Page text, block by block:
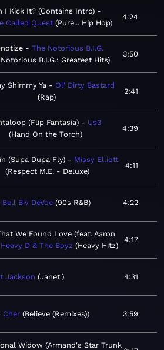
I Kick It? (Contains Intro)
Called Quest Pure... Hip Hop
4:24
The Notorious B.I.G.
B.I.G.: Greatest Hits
3:50
Shimmy Ya
Ol' Dirty Bastard
Rap
2:41
(Flip Fantasia)
Us3
Hand On the Torch
4:39
(Supa Dupa Fly)
Missy Elliott
Respect M.E. - Deluxe
4:11
Bell Biv DeVoe 90s R&B 4:22
We Found Love (feat. Aaron
Heavy D & The Boyz Heavy Hitz
4:17
Jackson Janet. 4:31
Cher Believe (Remixes) 3:59
Widow (Armand's Star Trunk